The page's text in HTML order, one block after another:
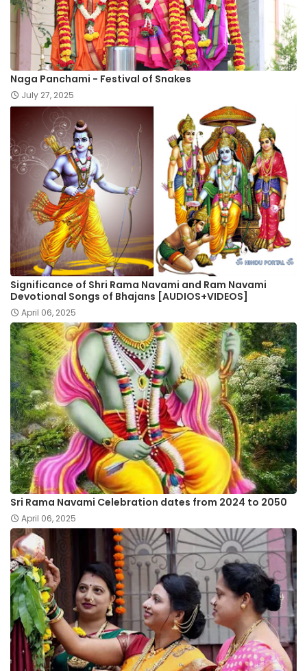
Naga Panchami - Festival of Snakes
July 27, 2025
Significance of Shri Rama Navami and Ram Navami
Devotional Songs of Bhajans [AUDIOS+VIDEOS]
April 06, 2025
Sri Rama Navami Celebration dates from 2024 to 2050
April 06, 2025